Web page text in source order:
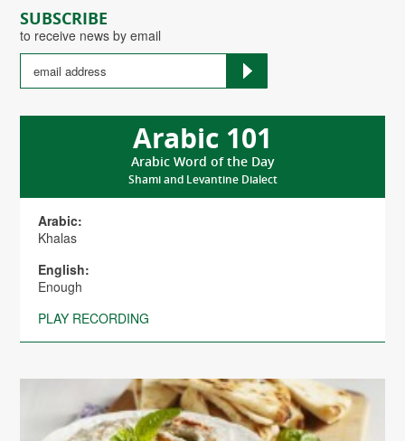
SUBSCRIBE
to receive news by email
Arabic 101
Arabic Word of the Day
Shami and Levantine Dialect
Arabic:
Khalas
English:
Enough
PLAY RECORDING